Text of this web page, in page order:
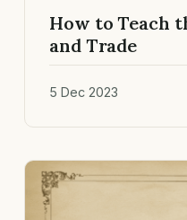
How to Teach
and Trade
5 Dec 2023